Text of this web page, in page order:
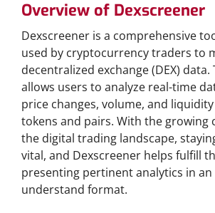
Overview of Dexscreener
Dexscreener is a comprehensive
used by cryptocurrency traders to
decentralized exchange (DEX)
allows users to analyze real-time
price changes, volume, and
tokens and pairs. With the growing
the digital trading landscape,
vital, and Dexscreener helps fulfill
presenting pertinent analytics in an
understand format.